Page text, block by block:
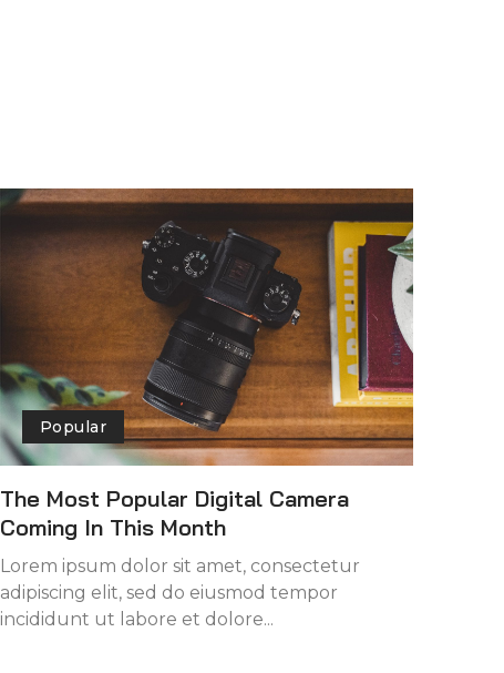
Popular
The Most Popular Digital Camera
Coming In This Month
Lorem ipsum dolor sit amet, consectetur
adipiscing elit, sed do eiusmod tempor
incididunt ut labore et dolore...